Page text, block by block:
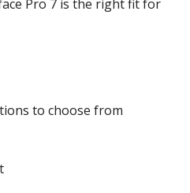
Pro 7 is the right fit for
to choose from